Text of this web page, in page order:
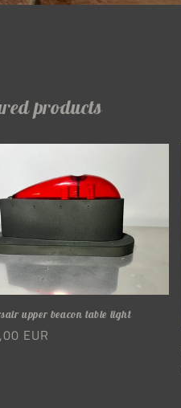
products
upper beacon table light
EUR